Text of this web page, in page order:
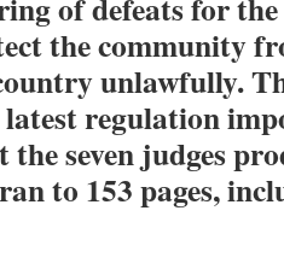
the community
unlawfully.
regulation
seven judges
to 153 pages,